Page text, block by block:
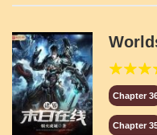
Chapter
Chapter